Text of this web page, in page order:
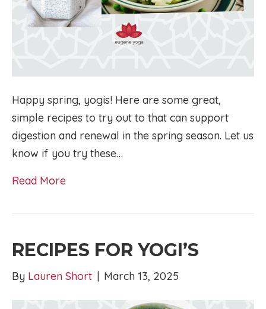
Happy spring, yogis! Here are some great,
simple recipes to try out to that can support
digestion and renewal in the spring season. Let us
know if you try these…
Read More
RECIPES FOR YOGI’S
By Lauren Short | March 13, 2025